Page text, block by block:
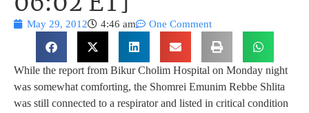
May 29, 2012 4:46 am One Comment
While the report from Bikur Cholim Hospital on Monday night
was somewhat comforting, the Shomrei Emunim Rebbe Shlita
was still connected to a respirator and listed in critical condition